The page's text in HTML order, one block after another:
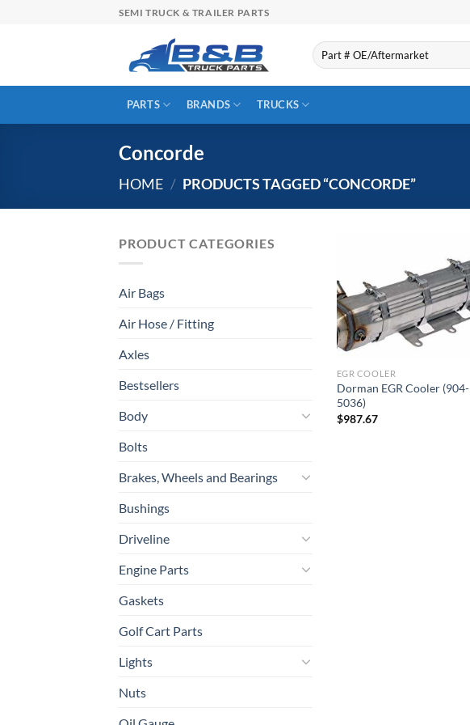
SEMI TRUCK & TRAILER PARTS
Search
for:
PARTS BRANDS TRUCKS
Concorde
HOME / PRODUCTS TAGGED “CONCORDE”
PRODUCT CATEGORIES
Air Bags
Air Hose / Fitting
Axles
Bestsellers
Body
Bolts
Brakes, Wheels and Bearings
Bushings
Driveline
Engine Parts
Gaskets
Golf Cart Parts
Lights
Nuts
EGR COOLER
Dorman EGR Cooler (904-
5036)
$987.67